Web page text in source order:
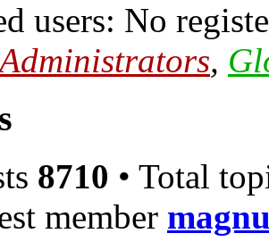
users: No
Administrators,
8710 • Total
member